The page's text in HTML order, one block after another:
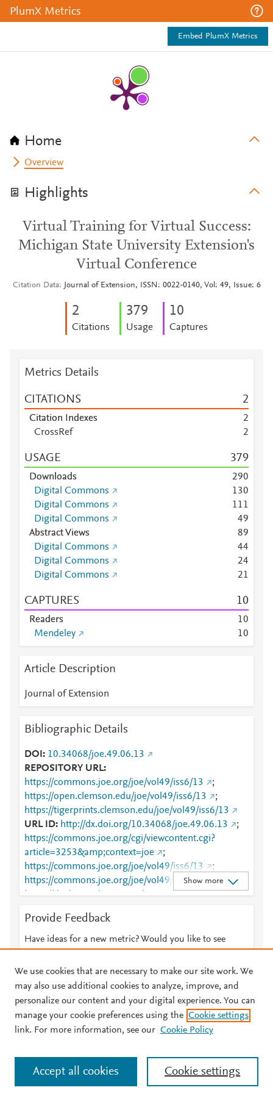
PlumX Metrics
Embed PlumX Metrics
Home
Overview
Highlights
Virtual Training for Virtual Success:
Michigan State University Extension's
Virtual Conference
Citation Data Journal of Extension, ISSN: 0022-0140, Vol: 49, Issue: 6
2
Citations
379
Usage
10
Captures
Metrics Details
CITATIONS 2
Citation Indexes
2
CrossRef
2
USAGE 379
Downloads 290
Digital Commons
130
Digital Commons
111
Digital Commons
49
Abstract Views
89
Digital Commons
44
Digital Commons
24
Digital Commons
21
CAPTURES 10
Readers 10
Mendeley
10
Article Description
Journal of Extension
Bibliographic Details
DOI
10.34068/joe.49.06.13
REPOSITORY URL
https://commons.joe.org/joe/vol49/iss6/13
;
https://open.clemson.edu/joe/vol49/iss6/13
;
https://tigerprints.clemson.edu/joe/vol49/iss6/13
URL ID
http://dx.doi.org/10.34068/joe.49.06.13
;
https://commons.joe.org/cgi/viewcontent.cgi?
article=3253&amp;context=joe
;
https://commons.joe.org/joe/vol49/iss6/13
;
https://commons.joe.org/joe/vol49/iss6/13/
;
https://dx.doi.org/10.34068/joe.49.06.13
;
article=3253&amp;context=joe
https://open.clemson.edu/joe/vol49/iss6/13
;
https://tigerprints.clemson.edu/cgi/viewcontent.cgi?
article=3253&amp;context=joe
https://tigerprints.clemson.edu/joe/vol49/iss6/13
https://tigerprints.clemson.edu/joe/vol49/iss6/13/
Show more
Provide Feedback
Have ideas for a new metric? Would you like to see
© 2026 Plum Analytics Terms and Conditions Privacy policy
Cookies are used by this site. To decline or learn more, visit our
Cookies page
. Manage cookies by visiting Cookie settings.
We use cookies that are necessary to make our site work. We
may also use additional cookies to analyze, improve, and
personalize our content and your digital experience. You can
manage your cookie preferences using the Cookie settings
link. For more information, see our Cookie Policy
Cookie settings
Accept all cookies